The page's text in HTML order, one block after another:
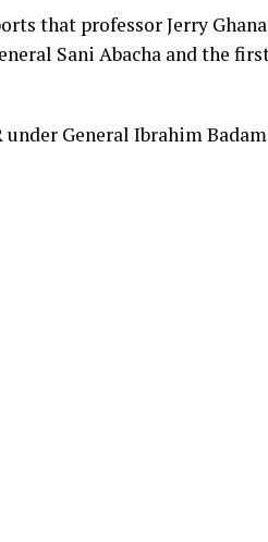
that professor Jerry
Sani Abacha and the
under General Ibrahim